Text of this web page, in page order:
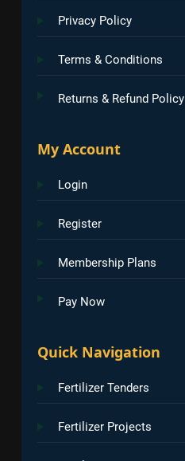
Privacy Policy
Terms & Conditions
Returns & Refund Policy
My Account
Login
Register
Membership Plans
Pay Now
Quick Navigation
Fertilizer Tenders
Fertilizer Projects